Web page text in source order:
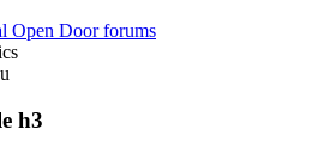
Open Door forums
h3